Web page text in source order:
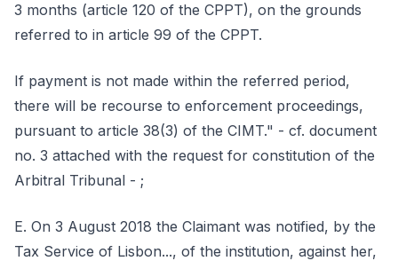
3 months (article 120 of the CPPT), on the grounds
referred to in article 99 of the CPPT.
If payment is not made within the referred period,
there will be recourse to enforcement proceedings,
pursuant to article 38(3) of the CIMT." - cf. document
no. 3 attached with the request for constitution of the
Arbitral Tribunal - ;
E. On 3 August 2018 the Claimant was notified, by the
Tax Service of Lisbon..., of the institution, against her,